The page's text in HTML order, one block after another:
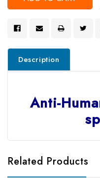
Description
Anti-
Related Products